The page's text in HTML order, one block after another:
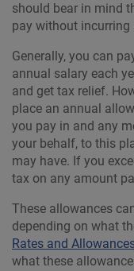
should bear in mind
pay without incurring
Generally, you can
annual salary each
and get tax relief.
place an annual
you pay in and any
your behalf, to this
may have. If you
tax on any amount
These allowances
depending on what
Rates and
what these